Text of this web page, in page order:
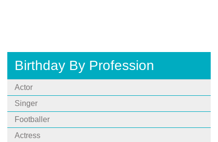
Birthday By Profession
Actor
Singer
Footballer
Actress